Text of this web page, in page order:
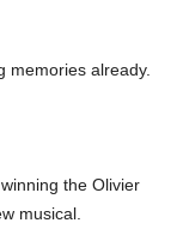
memories already.
the Olivier
musical.